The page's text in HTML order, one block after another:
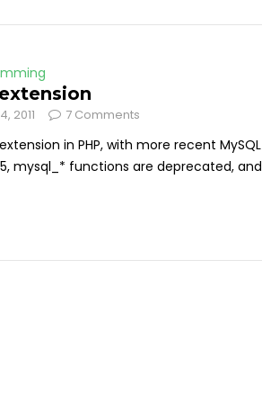
2011 7 Comments
in PHP, with more recent MySQL
mysql_* functions are deprecated, and